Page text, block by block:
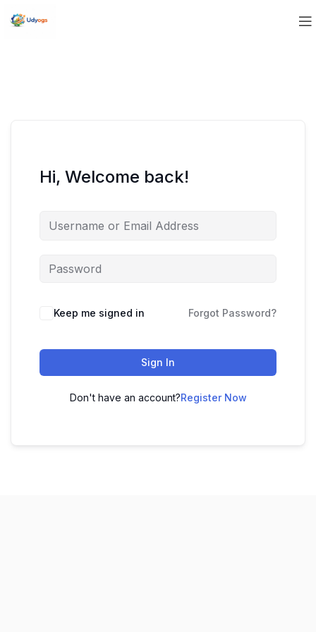
Hi, Welcome back!
Keep me signed in Forgot Password?
Sign In
Don't have an account?Register Now